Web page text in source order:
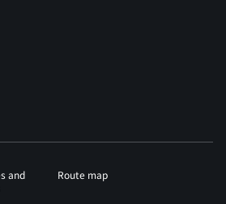
and
Route map